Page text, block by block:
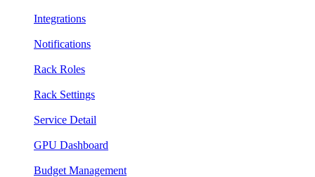
Integrations
Notifications
Rack Roles
Rack Settings
Service Detail
GPU Dashboard
Budget Management